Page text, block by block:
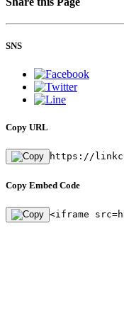
SNS
Copy URL
https://
Copy Embed Code
<iframe